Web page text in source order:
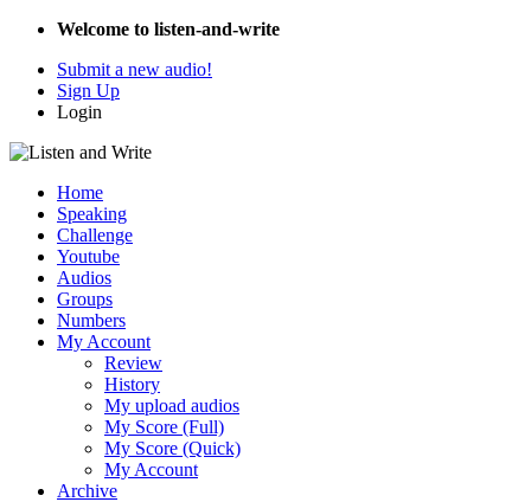
Welcome to listen-and-write
Submit a new audio!
Sign Up
Login
Home
Speaking
Challenge
Youtube
Audios
Groups
Numbers
My Account
Review
History
My upload audios
My Score (Full)
My Score (Quick)
My Account
Archive